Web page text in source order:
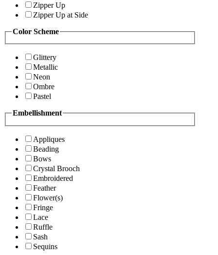
Zipper Up
Zipper Up at Side
Color Scheme
Glittery
Metallic
Neon
Ombre
Pastel
Embellishment
Appliques
Beading
Bows
Crystal Brooch
Embroidered
Feather
Flower(s)
Fringe
Lace
Ruffle
Sash
Sequins